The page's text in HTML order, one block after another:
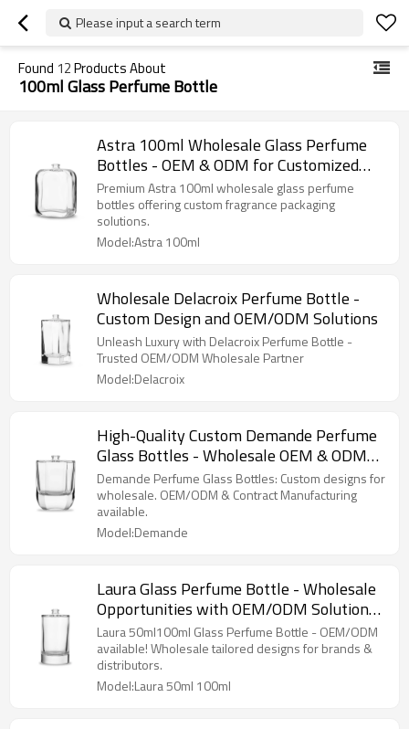
Please input a search term
Found 12Products About
100ml Glass Perfume Bottle
Astra 100ml Wholesale Glass Perfume
Bottles - OEM & ODM for Customized
Fragrance Packaging Solutions
Premium Astra 100ml wholesale glass perfume
bottles offering custom fragrance packaging
solutions.
Model:Astra 100ml
Wholesale Delacroix Perfume Bottle -
Custom Design and OEM/ODM Solutions
Unleash Luxury with Delacroix Perfume Bottle -
Trusted OEM/ODM Wholesale Partner
Model:Delacroix
High-Quality Custom Demande Perfume
Glass Bottles - Wholesale OEM & ODM
Manufacturing for Perfume Brands
Demande Perfume Glass Bottles: Custom designs for
wholesale. OEM/ODM & Contract Manufacturing
available.
Model:Demande
Laura Glass Perfume Bottle - Wholesale
Opportunities with OEM/ODM Solutions |
Tailored Designs for Perfume Brands &
Distributors
Laura 50ml100ml Glass Perfume Bottle - OEM/ODM
available! Wholesale tailored designs for brands &
distributors.
Model:Laura 50ml 100ml